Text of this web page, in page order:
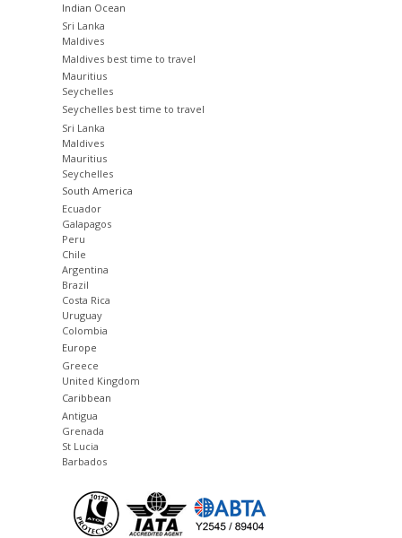
Indian Ocean
Sri Lanka
Maldives
Maldives best time to travel
Mauritius
Seychelles
Seychelles best time to travel
Sri Lanka
Maldives
Mauritius
Seychelles
South America
Ecuador
Galapagos
Peru
Chile
Argentina
Brazil
Costa Rica
Uruguay
Colombia
Europe
Greece
United Kingdom
Caribbean
Antigua
Grenada
St Lucia
Barbados